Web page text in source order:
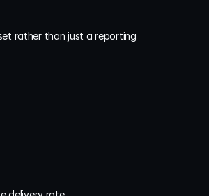
rather than just a reporting